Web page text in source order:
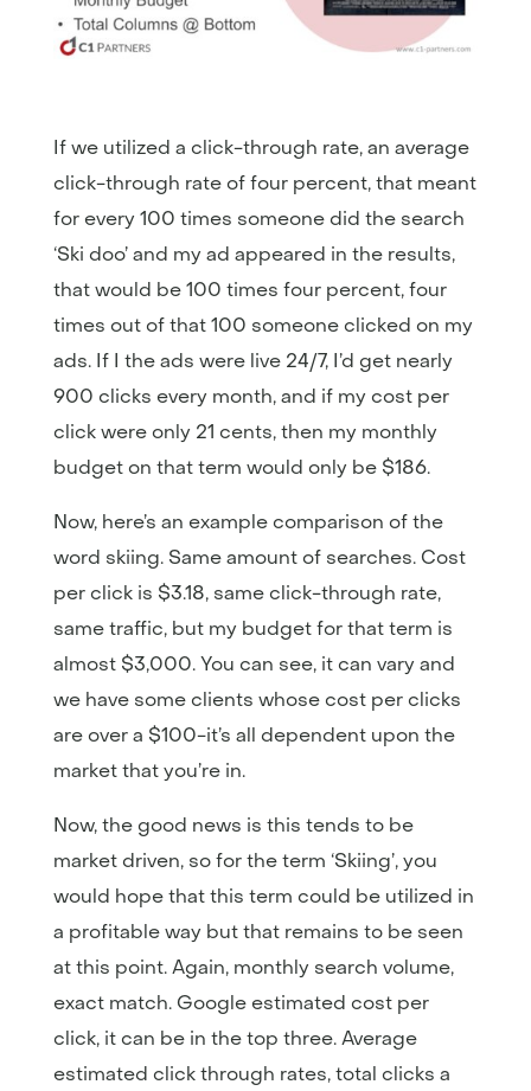
If we utilized a click-through rate, an average
click-through rate of four percent, that meant
for every 100 times someone did the search
‘Ski doo’ and my ad appeared in the results,
that would be 100 times four percent, four
times out of that 100 someone clicked on my
ads. If I the ads were live 24/7, I’d get nearly
900 clicks every month, and if my cost per
click were only 21 cents, then my monthly
budget on that term would only be $186.
Now, here’s an example comparison of the
word skiing. Same amount of searches. Cost
per click is $3.18, same click-through rate,
same traffic, but my budget for that term is
almost $3,000. You can see, it can vary and
we have some clients whose cost per clicks
are over a $100-it’s all dependent upon the
market that you’re in.
Now, the good news is this tends to be
market driven, so for the term ‘Skiing’, you
would hope that this term could be utilized in
a profitable way but that remains to be seen
at this point. Again, monthly search volume,
exact match. Google estimated cost per
click, it can be in the top three. Average
estimated click through rates, total clicks a